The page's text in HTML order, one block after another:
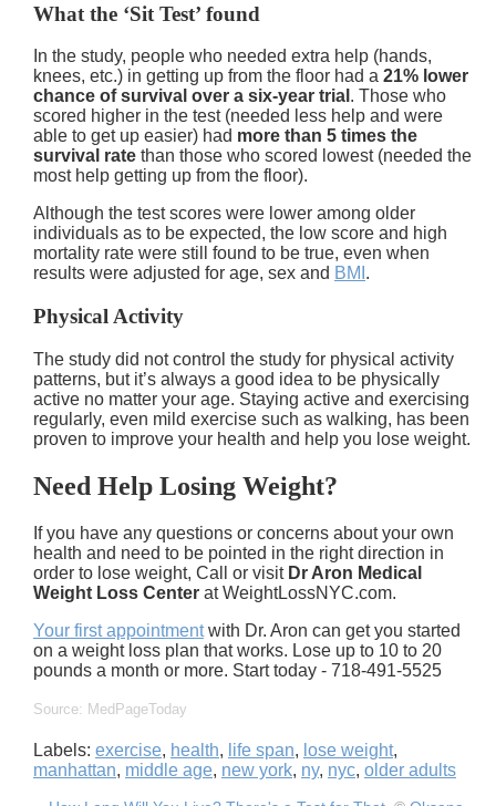
What the ‘Sit Test’ found
In the study, people who needed extra help (hands,
knees, etc.) in getting up from the floor had a 21% lower
chance of survival over a six-year trial . Those who
scored higher in the test (needed less help and were
able to get up easier) had more than 5 times the
survival rate than those who scored lowest (needed the
most help getting up from the floor).
Although the test scores were lower among older
individuals as to be expected, the low score and high
mortality rate were still found to be true, even when
results were adjusted for age, sex and BMI .
Physical Activity
The study did not control the study for physical activity
patterns, but it’s always a good idea to be physically
active no matter your age. Staying active and exercising
regularly, even mild exercise such as walking, has been
proven to improve your health and help you lose weight.
Need Help Losing Weight?
If you have any questions or concerns about your own
health and need to be pointed in the right direction in
order to lose weight, Call or visit Dr Aron Medical
Weight Loss Center at WeightLossNYC.com.
Your first appointmentwith Dr. Aron can get you started
on a weight loss plan that works. Lose up to 10 to 20
pounds a month or more. Start today - 718-491-5525
Source: MedPageToday
Labels: exercise, health, life span, lose weight,
manhattan, middle age, new york, ny, nyc, older adults